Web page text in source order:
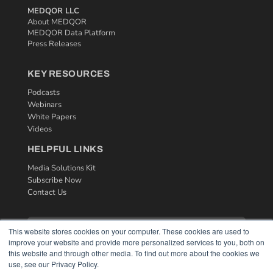
This website stores cookies on your computer. These cookies are used to
improve your website and provide more personalized services to you, both on
this website and through other media. To find out more about the cookies we
use, see our Privacy Policy.
MEDQOR LLC
About MEDQOR
MEDQOR Data Platform
Press Releases
KEY RESOURCES
Podcasts
Webinars
White Papers
Videos
HELPFUL LINKS
Media Solutions Kit
Subscribe Now
Contact Us